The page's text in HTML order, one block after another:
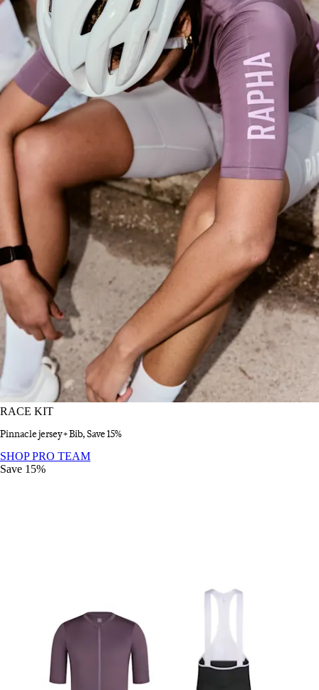
RACE KIT
Pinnacle jersey + Bib, Save 15%
RACE KIT:
SHOP PRO TEAM
Save 15%